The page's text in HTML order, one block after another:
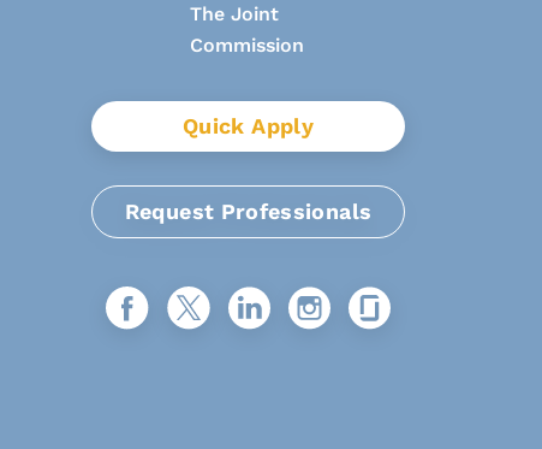
Quick Apply
Request Professionals